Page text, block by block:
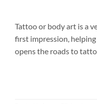
Tattoo or body art is a
first impression,
opens the roads to